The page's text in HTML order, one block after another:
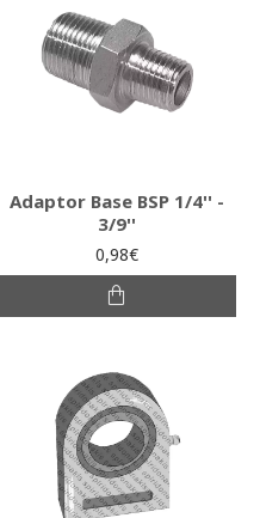
Adaptor Base BSP 1/4'' -
3/9''
0,98€